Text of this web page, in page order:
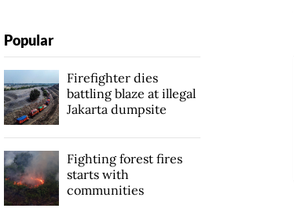
Popular
Firefighter dies
battling blaze at illegal
Jakarta dumpsite
Fighting forest fires
starts with
communities